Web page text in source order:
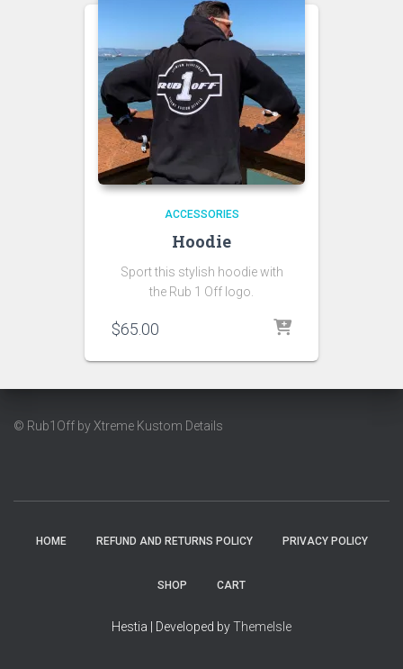
ACCESSORIES
Hoodie
Sport this stylish hoodie with
the Rub 1 Off logo.
$65.00
© Rub1Off by Xtreme Kustom Details
HOME REFUND AND RETURNS POLICY PRIVACY POLICY
SHOP CART
Hestia | Developed byThemeIsle